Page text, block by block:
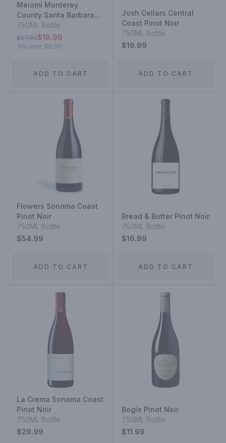
Meiomi Monterey
County Santa Barbara
County Sonoma County
Pinot Noir
750ML Bottle
$27.99$19.99
You save $8.00!
ADD TO CART
Josh Cellars Central
Coast Pinot Noir
750ML Bottle
$19.99
ADD TO CART
Flowers Sonoma Coast
Pinot Noir
750ML Bottle
$54.99
ADD TO CART
Bread & Butter Pinot Noir
750ML Bottle
$16.99
ADD TO CART
La Crema Sonoma Coast
Pinot Noir
750ML Bottle
$29.99
Bogle Pinot Noir
750ML Bottle
$11.99